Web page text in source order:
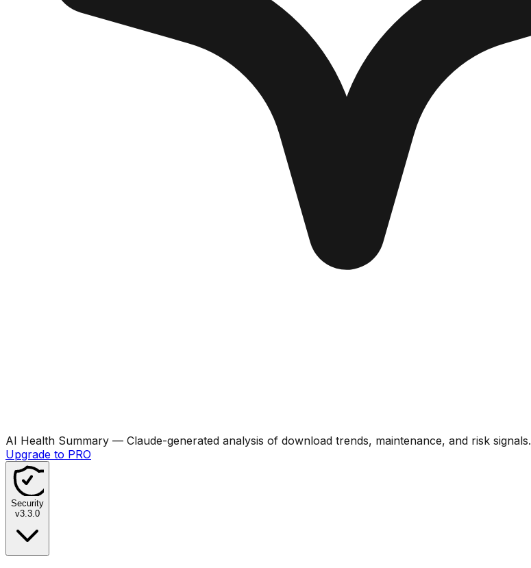
AI Health Summary — Claude-generated analysis of download trends, maintenance, and risk signals.
Upgrade to PRO
Security
v3.3.0